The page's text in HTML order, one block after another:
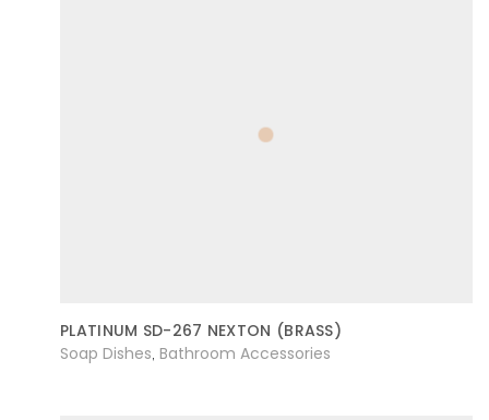
PLATINUM SD-267 NEXTON (BRASS)
Soap Dishes Bathroom Accessories